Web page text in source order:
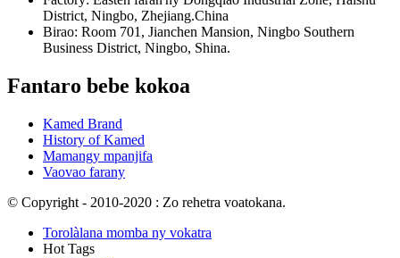
District, Ningbo, Zhejiang.China
Birao: Room 701, Jianchen Mansion, Ningbo Southern
Business District, Ningbo, Shina.
Fantaro bebe kokoa
Kamed Brand
History of Kamed
Mamangy mpanjifa
Vaovao farany
© Copyright - 2010-2020 : Zo rehetra voatokana.
Torolàlana momba ny vokatra
Hot Tags